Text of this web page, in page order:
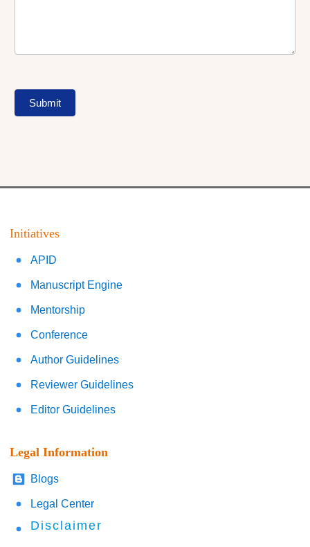
Submit
Initiatives
APID
Manuscript Engine
Mentorship
Conference
Author Guidelines
Reviewer Guidelines
Editor Guidelines
Legal Information
Blogs
Legal Center
Disclaimer